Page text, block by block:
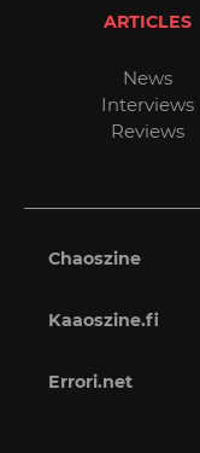
ARTICLES
News
Interviews
Reviews
Chaoszine
Kaaoszine.fi
Errori.net